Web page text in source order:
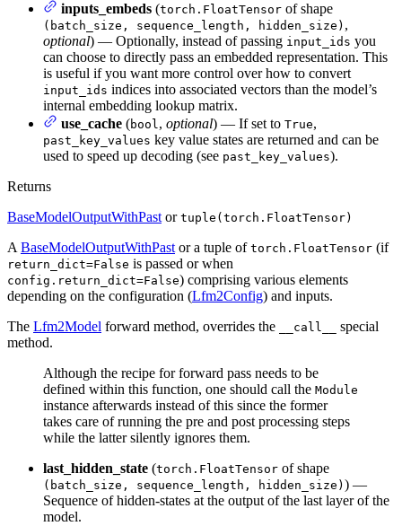
inputs_embeds (torch.FloatTensor of shape
(batch_size, sequence_length, hidden_size) ,
optional) — Optionally, instead of passing input_ids you
can choose to directly pass an embedded representation. This
is useful if you want more control over how to convert
input_ids indices into associated vectors than the model’s
internal embedding lookup matrix.
use_cache (bool, optional) — If set to True,
past_key_values key value states are returned and can be
used to speed up decoding (see past_key_values).
Returns
BaseModelOutputWithPast or tuple(torch.FloatTensor)
A BaseModelOutputWithPast or a tuple of torch.FloatTensor (if
return_dict=False is passed or when
config.return_dict=False) comprising various elements
depending on the configuration (Lfm2Config) and inputs.
The Lfm2Model forward method, overrides the __call__
special
method.
Although the recipe for forward pass needs to be
defined within this function, one should call the Module
instance afterwards instead of this since the former
takes care of running the pre and post processing steps
while the latter silently ignores them.
last_hidden_state (torch.FloatTensor of shape
(batch_size, sequence_length, hidden_size) ) —
Sequence of hidden-states at the output of the last layer of the
model.